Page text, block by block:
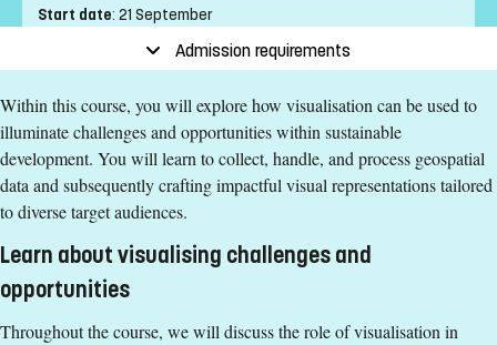
Start date: 21 September
25 October
Place of study:Linköping
Pace of study:Full-time
Level:Second cycle
Teaching form:On-Campus
Education Time: Day-time
Education Language:
Course offering id: LIU-46046
Number of Places
Admission requirements
Within this course, you will explore how visualisation can be used to
illuminate challenges and opportunities within sustainable
development. You will learn to collect, handle, and process geospatial
data and subsequently crafting impactful visual representations tailored
to diverse target audiences.
Learn about visualising challenges and
opportunities
Throughout the course, we will discuss the role of visualisation in